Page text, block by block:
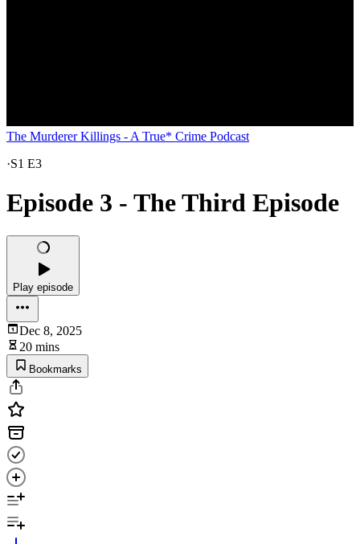
The Murderer Killings - A True* Crime Podcast
·S1 E3
Episode 3 - The Third Episode
Play episode
Dec 8, 2025
20 mins
Bookmarks